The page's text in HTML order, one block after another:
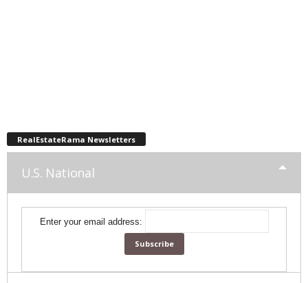
RealEstateRama Newsletters
U.S. National
Enter your email address: